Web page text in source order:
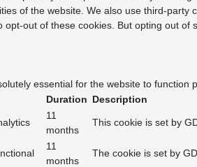
of the website. We also use third-
opt-out of these cookies. But opting out
essential for the website to
Duration Description
11
months
This cookie is set by
11
months
The cookie is set by